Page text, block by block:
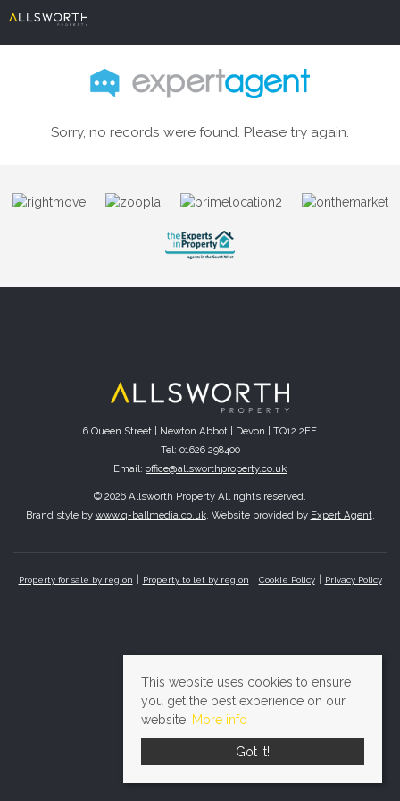
Sorry, no records were found. Please try again.
6 Queen Street | Newton Abbot | Devon | TQ12 2EF
Tel: 01626 298400
Email: office@allsworthproperty.co.uk
© 2026 Allsworth Property All rights reserved.
Brand style by www.q-ballmedia.co.uk. Website provided by Expert Agent.
Property for sale by region Property to let by region Cookie Policy Privacy Policy
This website uses cookies to ensure
you get the best experience on our
website. More info
Got it!